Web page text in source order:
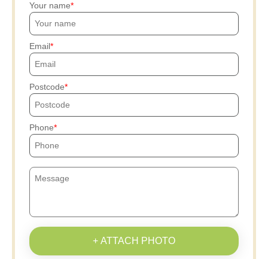
Your name
Email
Postcode
Phone
+ ATTACH PHOTO